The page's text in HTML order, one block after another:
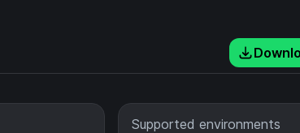
Supported environments